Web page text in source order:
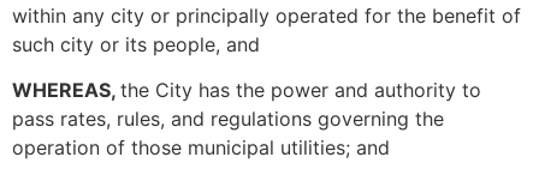
within any city or principally operated for the benefit of
such city or its people, and
WHEREAS, the City has the power and authority to
pass rates, rules, and regulations governing the
operation of those municipal utilities; and